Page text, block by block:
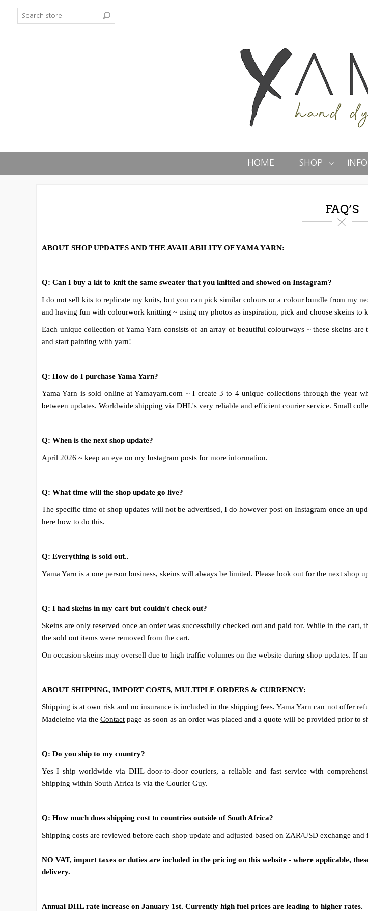
HOME SHOP INFO
FAQ’S
ABOUT SHOP UPDATES AND THE AVAILABILITY OF YAMA YARN:
Q: Can I buy a kit to knit the same sweater that you knitted and showed on Instagram?
I do not sell kits to replicate my knits, but you can pick similar colours or a colour bundle from my
and having fun with colourwork knitting ~ using my photos as inspiration, pick and choose skeins
Each unique collection of Yama Yarn consists of an array of beautiful colourways ~ these skeins
and start painting with yarn!
Q: How do I purchase Yama Yarn?
Yama Yarn is sold online at Yamayarn.com ~ I create 3 to 4 unique collections through the year
between updates. Worldwide shipping via DHL's very reliable and efficient courier service. Small
Q: When is the next shop update?
April 2026 ~ keep an eye on my Instagram posts for more information.
Q: What time will the shop update go live?
The specific time of shop updates will not be advertised, I do however post on Instagram once an
here how to do this.
Q: Everything is sold out..
Yama Yarn is a one person business, skeins will always be limited. Please look out for the next shop
Q: I had skeins in my cart but couldn't check out?
Skeins are only reserved once an order was successfully checked out and paid for. While in the
the sold out items were removed from the cart.
On occasion skeins may oversell due to high traffic volumes on the website during shop updates. If
ABOUT SHIPPING, IMPORT COSTS, MULTIPLE ORDERS & CURRENCY:
Shipping is at own risk and no insurance is included in the shipping fees. Yama Yarn can not offer
Madeleine via the Contact page as soon as an order was placed and a quote will be provided prior to
Q: Do you ship to my country?
Yes I ship worldwide via DHL door-to-door couriers, a reliable and fast service with
Shipping within South Africa is via the Courier Guy.
Q: How much does shipping cost to countries outside of South Africa?
Shipping costs are reviewed before each shop update and adjusted based on ZAR/USD exchange
NO VAT, import taxes or duties are included in the pricing on this website - where applicable,
delivery.
Annual DHL rate increase on January 1st. Currently high fuel prices are leading to higher rates.